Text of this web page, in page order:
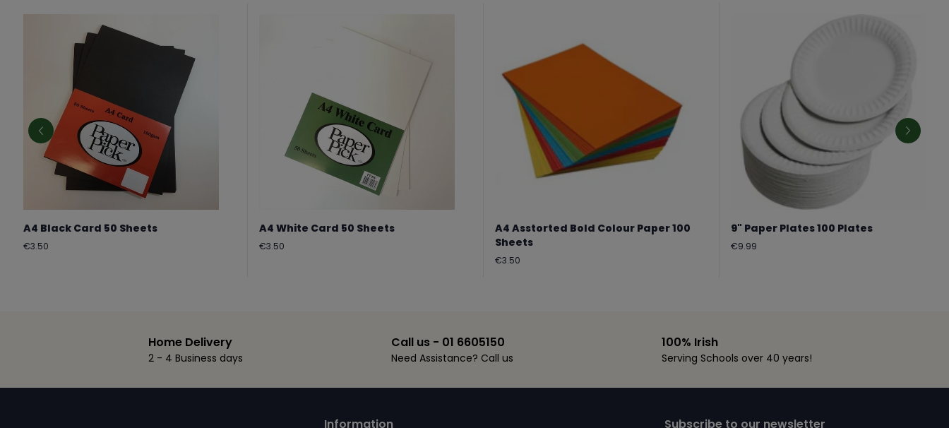
A4 Black Card 50 Sheets
Regular
€3.50
A4 White Card 50 Sheets
Regular
€3.50
A4 Asstorted Bold Colour Paper 100
Sheets
Regular
€3.50
9" Paper Plates 100 Plates
Regular
€9.99
Home Delivery
2 - 4 Business days
Call us - 01 6605150
Need Assistance? Call us
100% Irish
Serving Schools over 40 years!
Information
Subscribe to our newsletter